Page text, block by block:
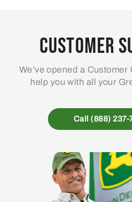
may
be
on
the
page
Customer
We’ve opened a
help you with all your
Call (888) 237-